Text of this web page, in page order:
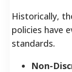
Historically,
policies have
standards.
Non-